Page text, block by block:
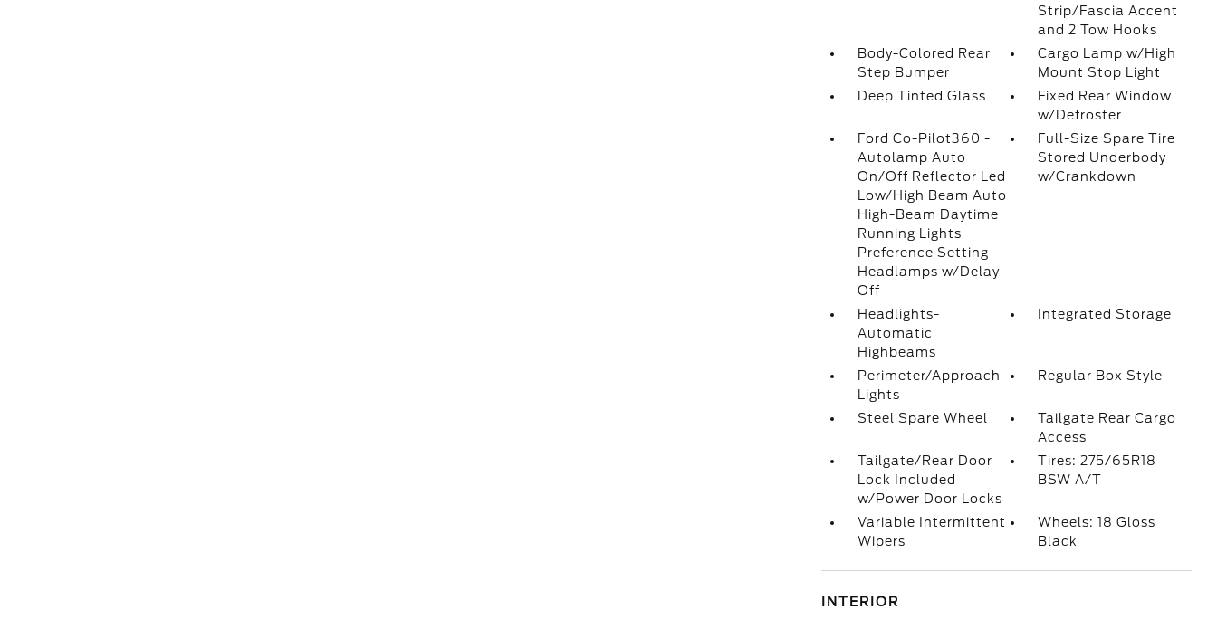
Strip/Fascia Accent
and 2 Tow Hooks
Body-Colored Rear
Step Bumper
Cargo Lamp w/High
Mount Stop Light
Deep Tinted Glass
Fixed Rear Window
w/Defroster
Ford Co-Pilot360 -
Autolamp Auto
On/Off Reflector Led
Low/High Beam Auto
High-Beam Daytime
Running Lights
Preference Setting
Headlamps w/Delay-
Off
Full-Size Spare Tire
Stored Underbody
w/Crankdown
Headlights-
Automatic
Highbeams
Integrated Storage
Perimeter/Approach
Lights
Regular Box Style
Steel Spare Wheel
Tailgate Rear Cargo
Access
Tailgate/Rear Door
Lock Included
w/Power Door Locks
Tires: 275/65R18
BSW A/T
Variable Intermittent
Wipers
Wheels: 18 Gloss
Black
INTERIOR